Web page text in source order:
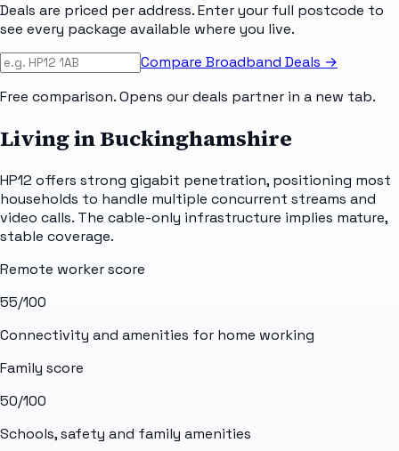
Deals are priced per address. Enter your full postcode to
see every package available where you live.
Compare Broadband Deals →
Free comparison. Opens our deals partner in a new tab.
Living in Buckinghamshire
HP12 offers strong gigabit penetration, positioning most
households to handle multiple concurrent streams and
video calls. The cable-only infrastructure implies mature,
stable coverage.
Remote worker score
55/100
Connectivity and amenities for home working
Family score
50/100
Schools, safety and family amenities